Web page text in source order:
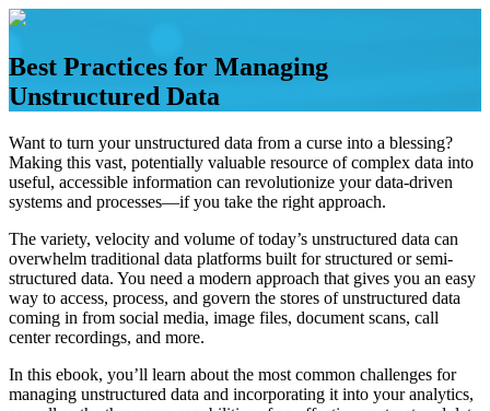
Skip
content
Best Practices for Managing
Unstructured Data
Want to turn your unstructured data from a curse into a blessing?
Making this vast, potentially valuable resource of complex data into
useful, accessible information can revolutionize your data-driven
systems and processes—if you take the right approach.
The variety, velocity and volume of today’s unstructured data can
overwhelm traditional data platforms built for structured or semi-
structured data. You need a modern approach that gives you an easy
way to access, process, and govern the stores of unstructured data
coming in from social media, image files, document scans, call
center recordings, and more.
In this ebook, you’ll learn about the most common challenges for
managing unstructured data and incorporating it into your analytics,